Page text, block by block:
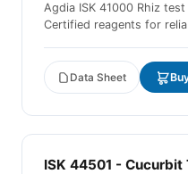
Agdia ISK 41000 Rhiz
Certified reagents for
Data Sheet
ISK 44501 - Cucurbit